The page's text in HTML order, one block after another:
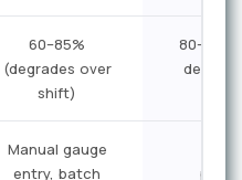
60–85%
(degrades over
shift)
80–90%
Manual gauge
entry, batch